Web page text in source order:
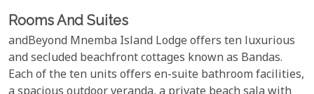
Rooms And Suites
andBeyond Mnemba Island Lodge offers ten luxurious
and secluded beachfront cottages known as Bandas.
Each of the ten units offers en-suite bathroom facilities,